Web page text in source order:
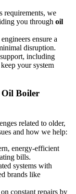
requirements, we
you through oil
ensure a
disruption.
including
your system
Oil Boiler
related to older,
and how we help:
energy-efficient
bills.
systems with
brands like
constant repairs by